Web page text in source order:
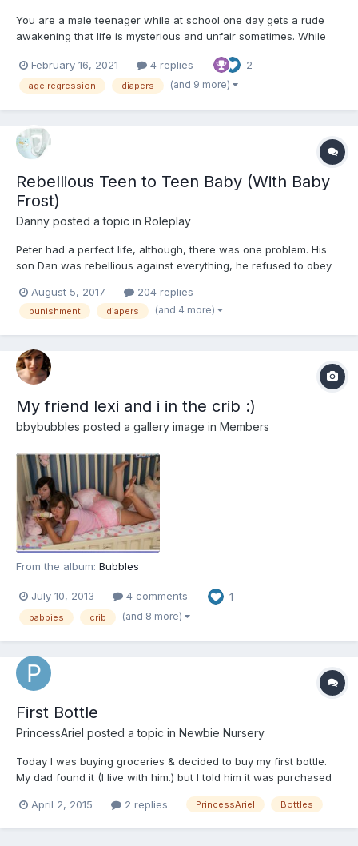
You are a male teenager while at school one day gets a rude
awakening that life is mysterious and unfair sometimes. While
class of snot nosed brats you look around puzzled since your
100% this was your usual classroom. The teacher the...
February 16, 2021 4 replies 2
age regression diapers (and 9 more)
Rebellious Teen to Teen Baby (With Baby
Frost)
Danny posted a topic in Roleplay
Peter had a perfect life, although, there was one problem. His
son Dan was rebellious against everything, he refused to obey
shouted at his mom, and refused to help out with his younger
siblings. Peter and his wife had had enough, and it w...
August 5, 2017 204 replies
punishment diapers (and 4 more)
My friend lexi and i in the crib :)
bbybubbles posted a gallery image in Members
From the album: Bubbles
July 10, 2013 4 comments 1
babbies crib (and 8 more)
First Bottle
PrincessAriel posted a topic in Newbie Nursery
Today I was buying groceries & decided to buy my first bottle.
My dad found it (I live with him.) but I told him it was purchased
things. I felt bad about it, but I'm excited to try the bottle tonight
April 2, 2015 2 replies PrincessAriel Bottles